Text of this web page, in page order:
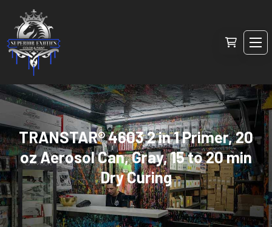
TRANSTAR® 4603 2 in 1 Primer, 20
oz Aerosol Can, Gray, 15 to 20 min
Dry Curing